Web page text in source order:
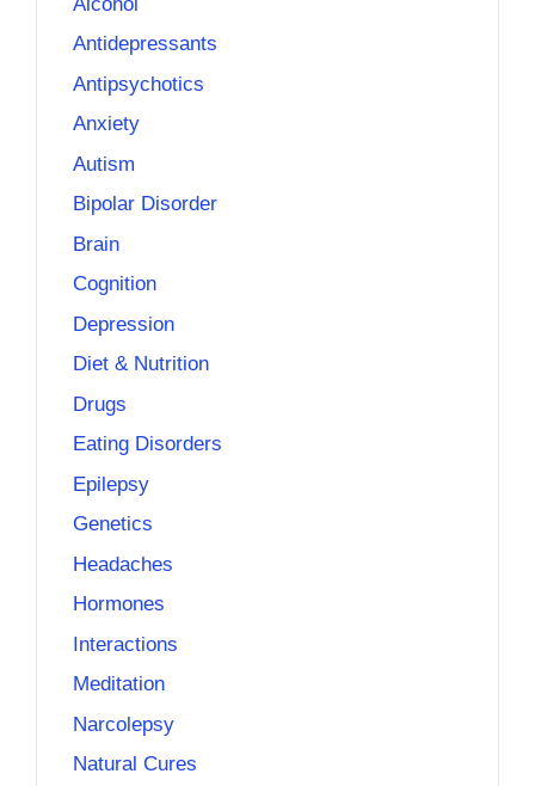
Antidepressants
Antipsychotics
Anxiety
Autism
Bipolar Disorder
Brain
Cognition
Depression
Diet & Nutrition
Drugs
Eating Disorders
Epilepsy
Genetics
Headaches
Hormones
Interactions
Meditation
Narcolepsy
Natural Cures